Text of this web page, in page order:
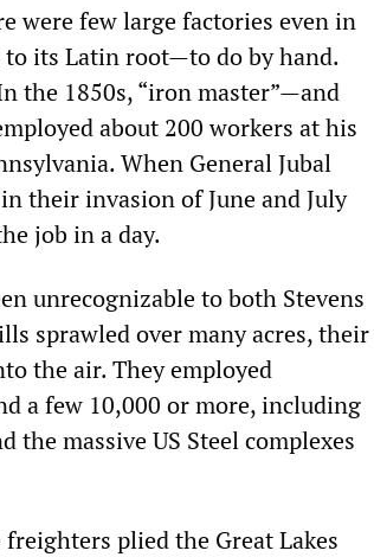
were few large factories even in
to its Latin root—to do by hand.
the 1850s, “iron master”—and
about 200 workers at his
When General Jubal
their invasion of June and July
job in a day.
unrecognizable to both Stevens
sprawled over many acres, their
the air. They employed
a few 10,000 or more, including
the massive US Steel complexes
plied the Great Lakes